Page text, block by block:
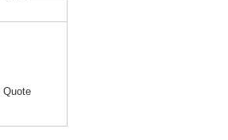
Quote